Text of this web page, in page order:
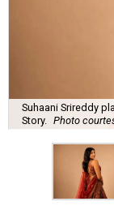
Suhaani Srireddy
Story.
Photo